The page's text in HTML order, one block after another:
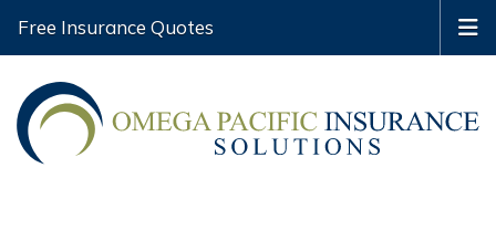
Free Insurance Quotes